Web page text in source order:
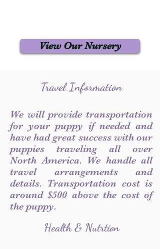
View Our Nursery
Travel Information
We will provide transportation
for your puppy if needed and
have had great success with our
puppies traveling all over
North America. We handle all
travel arrangements and
details. Transportation cost is
around $500 above the cost of
the puppy.
Health & Nutrtion